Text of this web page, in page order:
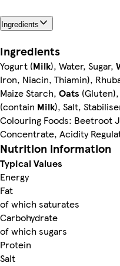
Ingredients
Ingredients
Yogurt (Milk), Water, Sugar,
Iron, Niacin, Thiamin),
Maize Starch, Oats
(contain Milk), Salt,
Colouring Foods: Beetroot
Concentrate, Acidity
Nutrition information
Typical Values
Energy
Fat
of which saturates
Carbohydrate
of which sugars
Protein
Salt